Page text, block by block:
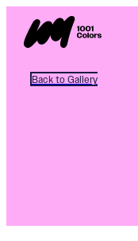
Back to Gallery